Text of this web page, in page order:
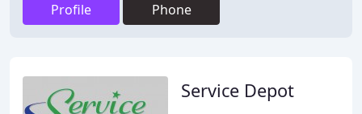
Profile Phone
Service Depot